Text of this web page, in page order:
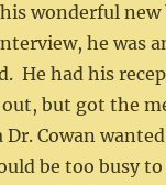
wonderful
he was
He had his
but got the
Cowan
be too busy